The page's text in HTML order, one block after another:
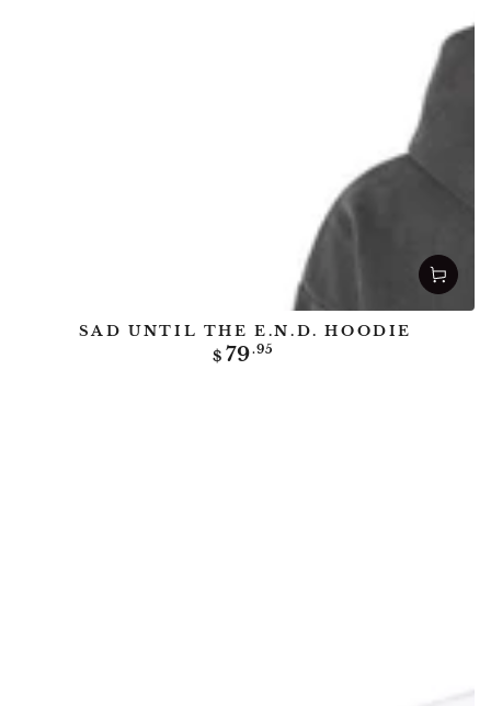
SAD UNTIL THE E.N.D. HOODIE
Regular
$ 79.95